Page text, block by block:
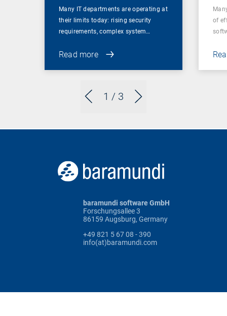
1 / 3
Many IT departments are operating at
their limits today: rising security
requirements, complex system…
Read more
of
baramundi software GmbH
Forschungsallee 3
86159 Augsburg, Germany
+49 821 5 67 08 - 390
info(at)baramundi.com